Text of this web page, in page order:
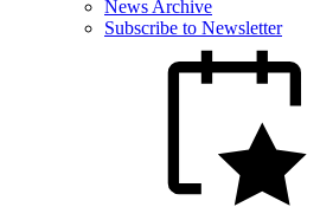
News Archive
Subscribe to Newsletter